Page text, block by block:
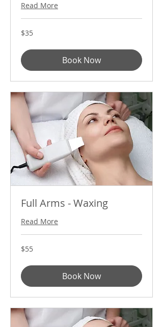
Read More
35
US
$35
Book Now
Full Arms - Waxing
Read More
55
US
$55
Book Now